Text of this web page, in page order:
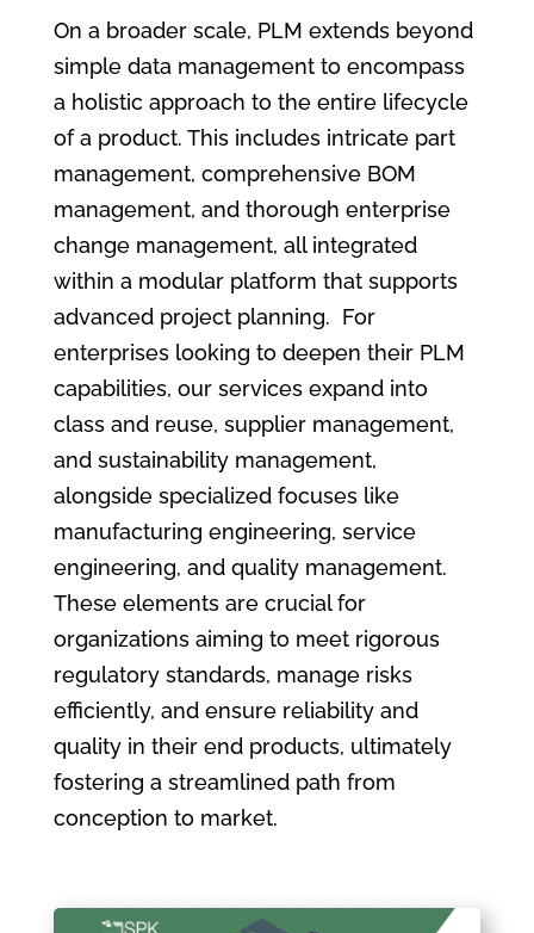
On a broader scale, PLM extends beyond
simple data management to encompass
a holistic approach to the entire lifecycle
of a product. This includes intricate part
management, comprehensive BOM
management, and thorough enterprise
change management, all integrated
within a modular platform that supports
advanced project planning. For
enterprises looking to deepen their PLM
capabilities, our services expand into
class and reuse, supplier management,
and sustainability management,
alongside specialized focuses like
manufacturing engineering, service
engineering, and quality management.
These elements are crucial for
organizations aiming to meet rigorous
regulatory standards, manage risks
efficiently, and ensure reliability and
quality in their end products, ultimately
fostering a streamlined path from
conception to market.